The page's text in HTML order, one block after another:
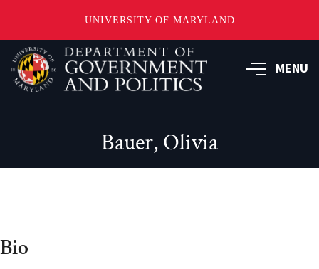
UNIVERSITY OF MARYLAND
Skip
main
content
MENU
Bauer, Olivia
Bio